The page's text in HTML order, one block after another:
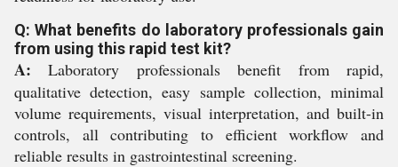
Q: What benefits do laboratory professionals gain
from using this rapid test kit?
A: Laboratory professionals benefit from rapid,
qualitative detection, easy sample collection, minimal
volume requirements, visual interpretation, and built-in
controls, all contributing to efficient workflow and
reliable results in gastrointestinal screening.